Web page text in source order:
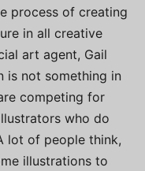
process of creating
in all creative
art agent, Gail
is not something in
competing for
who do
lot of people think,
illustrations to